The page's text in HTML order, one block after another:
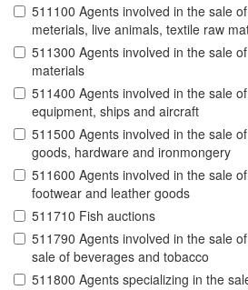
511100 Agents involved in the sale
meterials, live animals, textile raw
511300 Agents involved in the sale
materials
511400 Agents involved in the sale
equipment, ships and aircraft
511500 Agents involved in the sale
goods, hardware and ironmongery
511600 Agents involved in the sale
footwear and leather goods
511710 Fish auctions
511790 Agents involved in the sale
sale of beverages and tobacco
511800 Agents specializing in the